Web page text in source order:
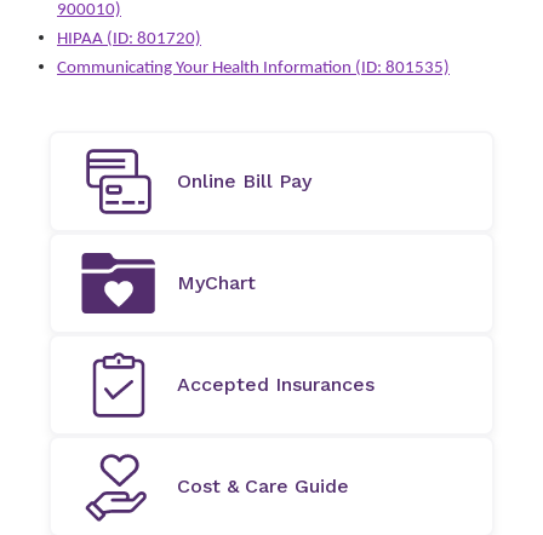
900010)
HIPAA (ID: 801720)
Communicating Your Health Information (ID: 801535)
Online Bill Pay
MyChart
Accepted Insurances
Cost & Care Guide